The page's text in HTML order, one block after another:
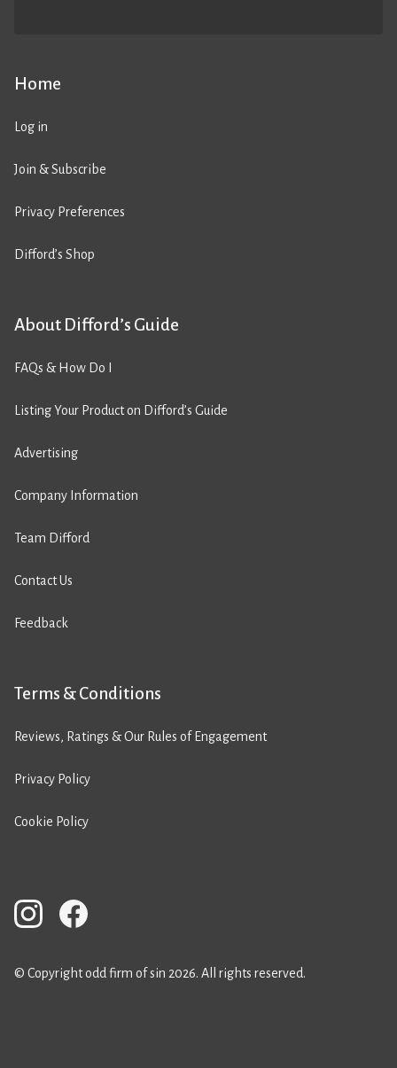
Home
Log in
Join & Subscribe
Privacy Preferences
Difford’s Shop
About Difford’s Guide
FAQs & How Do I
Listing Your Product on Difford’s Guide
Advertising
Company Information
Team Difford
Contact Us
Feedback
Terms & Conditions
Reviews, Ratings & Our Rules of Engagement
Privacy Policy
Cookie Policy
© Copyright odd firm of sin 2026. All rights reserved.